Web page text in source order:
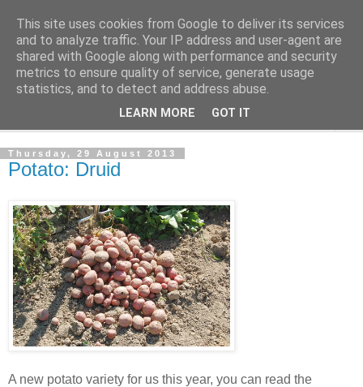
The Cats Tripe
What's left after the Cat is gone
Thursday, 29 August 2013
Potato: Druid
A new potato variety for us this year, you can read the
This site uses cookies from Google to deliver its services
and to analyze traffic. Your IP address and user-agent are
shared with Google along with performance and security
metrics to ensure quality of service, generate usage
statistics, and to detect and address abuse.
LEARN MORE GOT IT